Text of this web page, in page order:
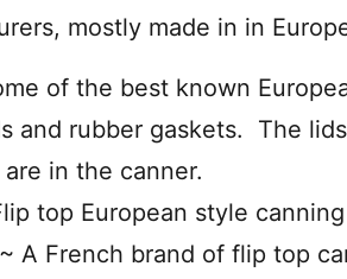
mostly made in in
of the best known
and rubber gaskets. The
in the canner.
top European style
~ A French brand of flip top